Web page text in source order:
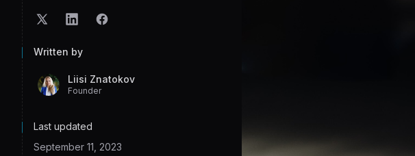
Written by
Liisi Znatokov
Founder
Last updated
September 11, 2023